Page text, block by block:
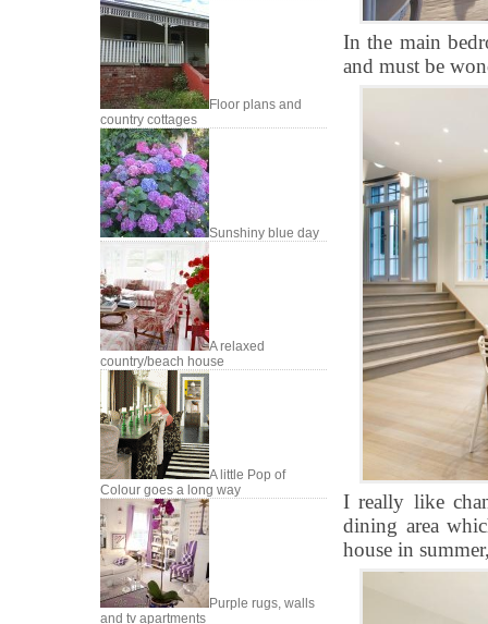
Floor plans and
country cottages
Sunshiny blue day
A relaxed
country/beach house
A little Pop of
Colour goes a long way
Purple rugs, walls
and tv apartments
In the main
and must be
I really like
dining area
house in